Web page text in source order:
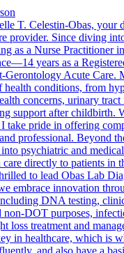
T. Celestin-Obas, your
provider. Since diving
as a Nurse Practitioner
years as a
Acute Care.
health conditions, from
concerns, urinary
support after childbirth.
take pride in offering
professional. Beyond
psychiatric and
directly to patients in
to lead Obas Lab
embrace innovation
DNA testing,
DOT purposes,
loss treatment and
in healthcare, which is